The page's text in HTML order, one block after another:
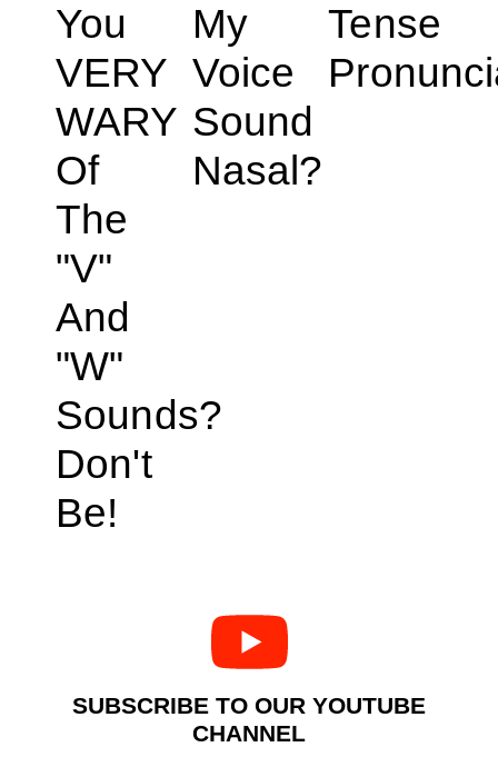
You
VERY
WARY
Of
The
"V"
And
"W"
Sounds?
Don't
Be!
My
Voice
Sound
Nasal?
Tense
SUBSCRIBE TO OUR YOUTUBE
CHANNEL